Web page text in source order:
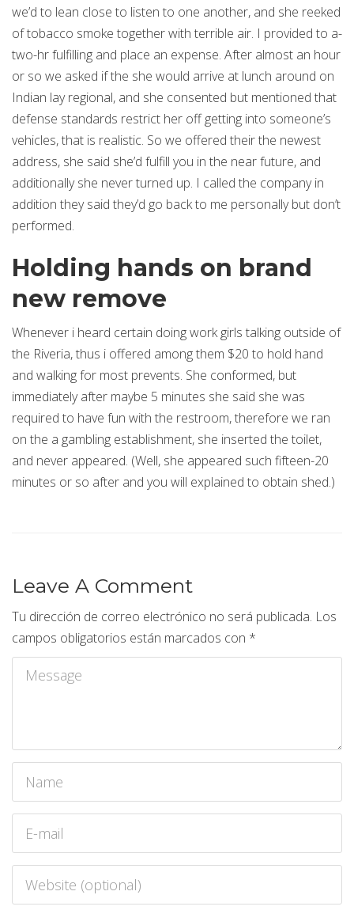
we’d to lean close to listen to one another, and she reeked
of tobacco smoke together with terrible air. I provided to a-
two-hr fulfilling and place an expense. After almost an hour
or so we asked if the she would arrive at lunch around on
Indian lay regional, and she consented but mentioned that
defense standards restrict her off getting into someone’s
vehicles, that is realistic. So we offered their the newest
address, she said she’d fulfill you in the near future, and
additionally she never turned up. I called the company in
addition they said they’d go back to me personally but don’t
performed.
Holding hands on brand
new remove
Whenever i heard certain doing work girls talking outside of
the Riveria, thus i offered among them $20 to hold hand
and walking for most prevents. She conformed, but
immediately after maybe 5 minutes she said she was
required to have fun with the restroom, therefore we ran
on the a gambling establishment, she inserted the toilet,
and never appeared. (Well, she appeared such fifteen-20
minutes or so after and you will explained to obtain shed.)
Leave A Comment
Tu dirección de correo electrónico no será publicada. Los
campos obligatorios están marcados con *